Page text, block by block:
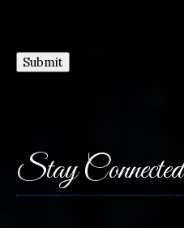
Submit
Stay Connected